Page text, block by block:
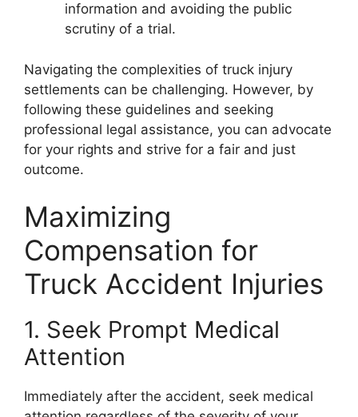
information and avoiding the public
scrutiny of a trial.
Navigating the complexities of truck injury
settlements can be challenging. However, by
following these guidelines and seeking
professional legal assistance, you can advocate
for your rights and strive for a fair and just
outcome.
Maximizing
Compensation for
Truck Accident Injuries
1. Seek Prompt Medical
Attention
Immediately after the accident, seek medical